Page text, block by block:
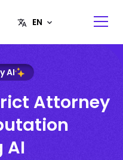
AI
Attorney
AI